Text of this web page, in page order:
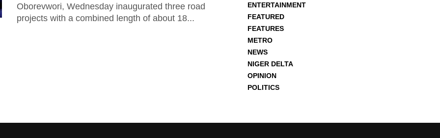
Oborevwori, Wednesday inaugurated three road
projects with a combined length of about 18...
ENTERTAINMENT
FEATURED
FEATURES
METRO
NEWS
NIGER DELTA
OPINION
POLITICS